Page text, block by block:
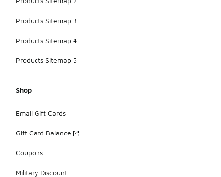
Products Sitemap 3
Products Sitemap 4
Products Sitemap 5
Shop
Email Gift Cards
Gift Card Balance
Coupons
Military Discount